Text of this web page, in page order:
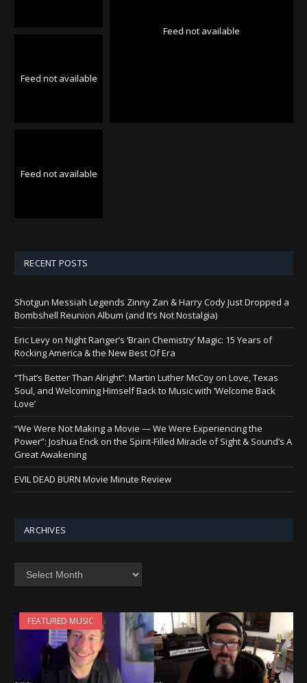
Feed not available
Feed not available
Feed not available
RECENT POSTS
Shotgun Messiah Legends Zinny Zan & Harry Cody Just Dropped a
Bombshell Reunion Album (and It’s Not Nostalgia)
Eric Levy on Night Ranger’s ‘Brain Chemistry’ Magic: 15 Years of
Rocking America & the New Best Of Era
“That’s Better Than Alright”: Martin Luther McCoy on Love, Texas
Soul, and Welcoming Himself Back to Music with ‘Welcome Back
Love’
“We Were Not Making a Movie — We Were Experiencing the
Power”: Joshua Enck on the Spirit-Filled Miracle of Sight & Sound’s A
Great Awakening
EVIL DEAD BURN Movie Minute Review
ARCHIVES
Archives
FEATURED MUSIC